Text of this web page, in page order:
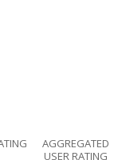
AGGREGATED
USER RATING